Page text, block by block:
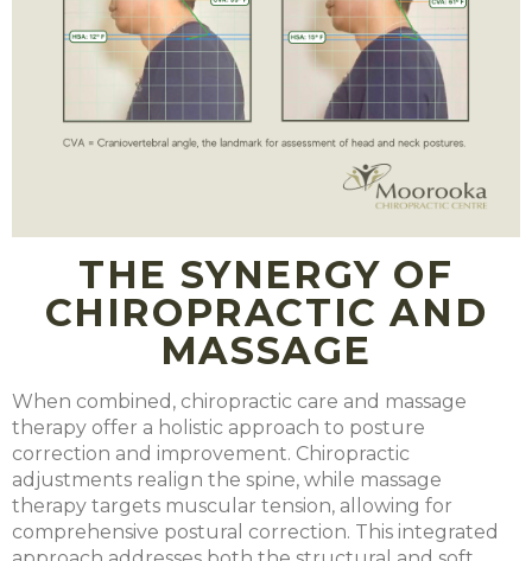
THE SYNERGY OF
CHIROPRACTIC AND
MASSAGE
When combined, chiropractic care and massage
therapy offer a holistic approach to posture
correction and improvement. Chiropractic
adjustments realign the spine, while massage
therapy targets muscular tension, allowing for
comprehensive postural correction. This integrated